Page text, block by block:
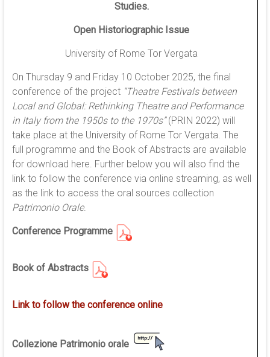
Studies.
Open Historiographic Issue
University of Rome Tor Vergata
On Thursday 9 and Friday 10 October 2025, the final
conference of the project “Theatre Festivals between
Local and Global: Rethinking Theatre and Performance
in Italy from the 1950s to the 1970s”(PRIN 2022) will
take place at the University of Rome Tor Vergata. The
full programme and the Book of Abstracts are available
for download here. Further below you will also find the
link to follow the conference via online streaming, as well
as the link to access the oral sources collection
Patrimonio Orale.
Conference Programme
Book of Abstracts
Link to follow the conference online
Collezione Patrimonio orale